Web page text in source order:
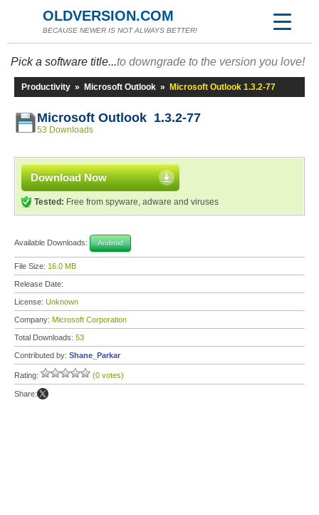
OLDVERSION.COM
BECAUSE NEWER IS NOT ALWAYS BETTER!
Pick a software title...to downgrade to the version you love!
Productivity » Microsoft Outlook » Microsoft Outlook 1.3.2-77
Microsoft Outlook 1.3.2-77
53 Downloads
Download Now
Tested: Free from spyware, adware and viruses
Available Downloads: Android
File Size: 16.0 MB
Release Date:
License: Unknown
Company: Microsoft Corporation
Total Downloads: 53
Contributed by: Shane_Parkar
Rating: (0 votes)
Share: